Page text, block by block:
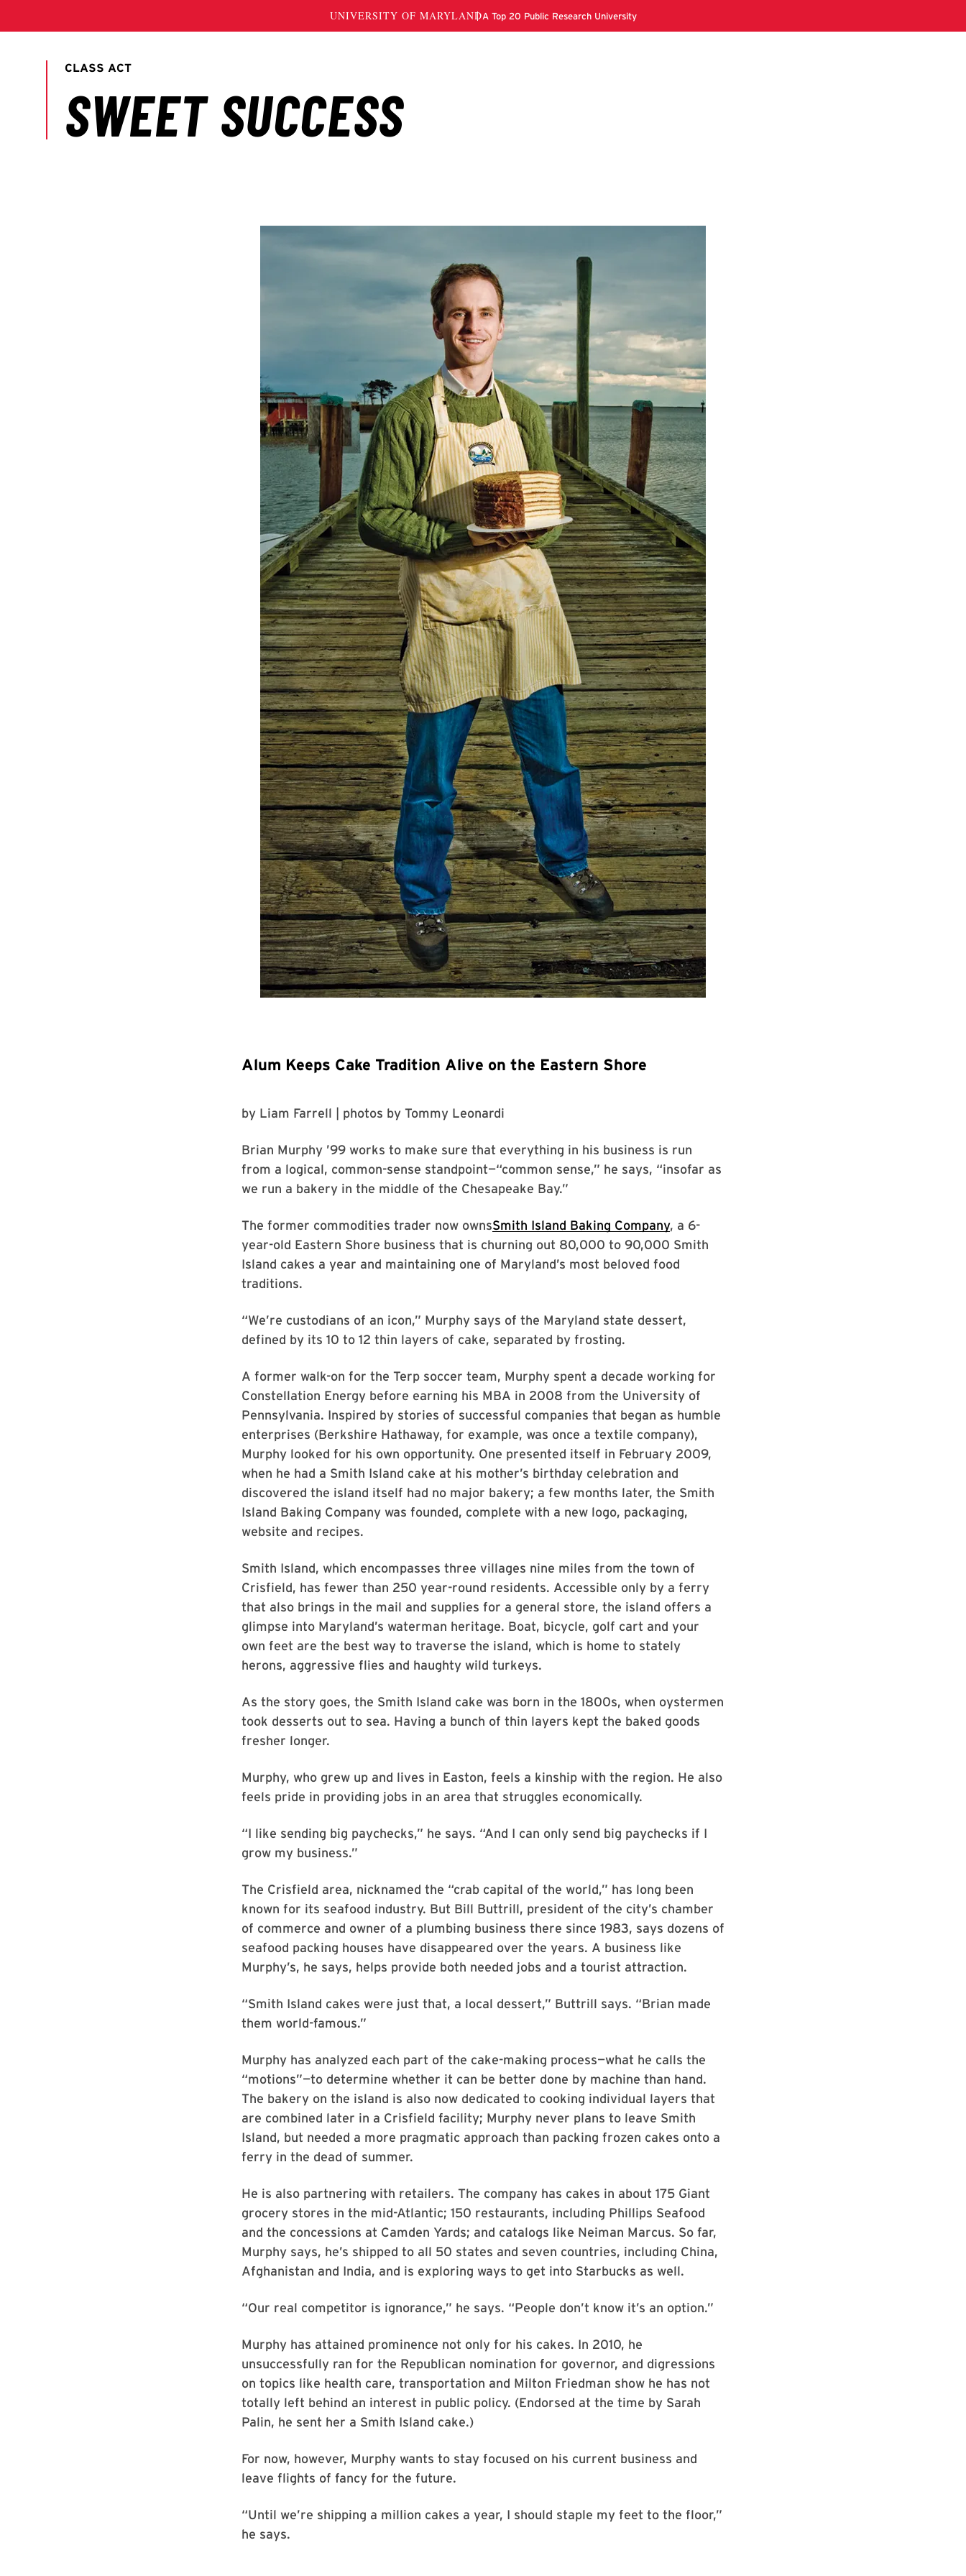
Alum Keeps Cake Tradition Alive on the Eastern Shore
by Liam Farrell | photos by Tommy Leonardi
Brian Murphy ’99 works to make sure that everything in his business is run
from a logical, common-sense standpoint—“common sense,” he says, “insofar as
we run a bakery in the middle of the Chesapeake Bay.”
The former commodities trader now ownsSmith Island Baking Company, a 6-
year-old Eastern Shore business that is churning out 80,000 to 90,000 Smith
Island cakes a year and maintaining one of Maryland’s most beloved food
traditions.
“We’re custodians of an icon,” Murphy says of the Maryland state dessert,
defined by its 10 to 12 thin layers of cake, separated by frosting.
A former walk-on for the Terp soccer team, Murphy spent a decade working for
Constellation Energy before earning his MBA in 2008 from the University of
Pennsylvania. Inspired by stories of successful companies that began as humble
enterprises (Berkshire Hathaway, for example, was once a textile company),
Murphy looked for his own opportunity. One presented itself in February 2009,
when he had a Smith Island cake at his mother’s birthday celebration and
discovered the island itself had no major bakery; a few months later, the Smith
Island Baking Company was founded, complete with a new logo, packaging,
website and recipes.
Smith Island, which encompasses three villages nine miles from the town of
Crisfield, has fewer than 250 year-round residents. Accessible only by a ferry
that also brings in the mail and supplies for a general store, the island offers a
glimpse into Maryland’s waterman heritage. Boat, bicycle, golf cart and your
own feet are the best way to traverse the island, which is home to stately
herons, aggressive flies and haughty wild turkeys.
As the story goes, the Smith Island cake was born in the 1800s, when oystermen
took desserts out to sea. Having a bunch of thin layers kept the baked goods
fresher longer.
Murphy, who grew up and lives in Easton, feels a kinship with the region. He also
feels pride in providing jobs in an area that struggles economically.
“I like sending big paychecks,” he says. “And I can only send big paychecks if I
grow my business.”
The Crisfield area, nicknamed the “crab capital of the world,” has long been
known for its seafood industry. But Bill Buttrill, president of the city’s chamber
of commerce and owner of a plumbing business there since 1983, says dozens of
seafood packing houses have disappeared over the years. A business like
Murphy’s, he says, helps provide both needed jobs and a tourist attraction.
“Smith Island cakes were just that, a local dessert,” Buttrill says. “Brian made
them world-famous.”
Murphy has analyzed each part of the cake-making process—what he calls the
“motions”—to determine whether it can be better done by machine than hand.
The bakery on the island is also now dedicated to cooking individual layers that
are combined later in a Crisfield facility; Murphy never plans to leave Smith
Island, but needed a more pragmatic approach than packing frozen cakes onto a
ferry in the dead of summer.
He is also partnering with retailers. The company has cakes in about 175 Giant
grocery stores in the mid-Atlantic; 150 restaurants, including Phillips Seafood
and the concessions at Camden Yards; and catalogs like Neiman Marcus. So far,
Murphy says, he’s shipped to all 50 states and seven countries, including China,
Afghanistan and India, and is exploring ways to get into Starbucks as well.
“Our real competitor is ignorance,” he says. “People don’t know it’s an option.”
Murphy has attained prominence not only for his cakes. In 2010, he
unsuccessfully ran for the Republican nomination for governor, and digressions
on topics like health care, transportation and Milton Friedman show he has not
totally left behind an interest in public policy. (Endorsed at the time by Sarah
Palin, he sent her a Smith Island cake.)
For now, however, Murphy wants to stay focused on his current business and
leave flights of fancy for the future.
“Until we’re shipping a million cakes a year, I should staple my feet to the floor,”
he says.